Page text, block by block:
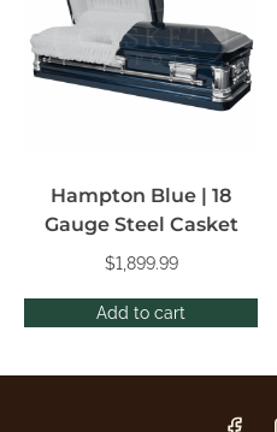
Add to cart
Hampton Blue | 18
Gauge Steel Casket
$1,899.99